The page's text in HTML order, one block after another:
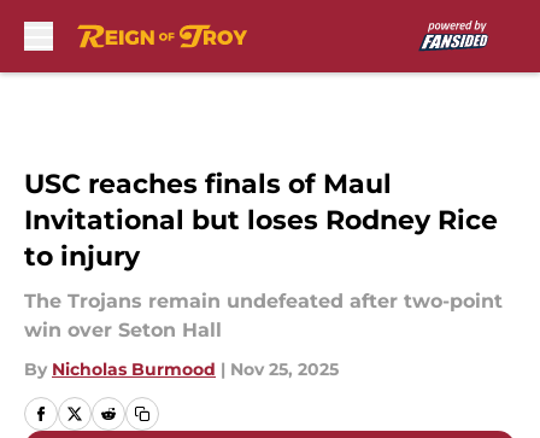
USC reaches finals of Maul
Invitational but loses Rodney Rice
to injury
The Trojans remain undefeated after two-point
win over Seton Hall
By Nicholas Burmood | Nov 25, 2025